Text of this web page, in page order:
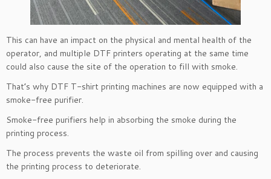
This can have an impact on the physical and mental health of the
operator, and multiple DTF printers operating at the same time
could also cause the site of the operation to fill with smoke.
That’s why DTF T-shirt printing machines are now equipped with a
smoke-free purifier.
Smoke-free purifiers help in absorbing the smoke during the
printing process.
The process prevents the waste oil from spilling over and causing
the printing process to deteriorate.